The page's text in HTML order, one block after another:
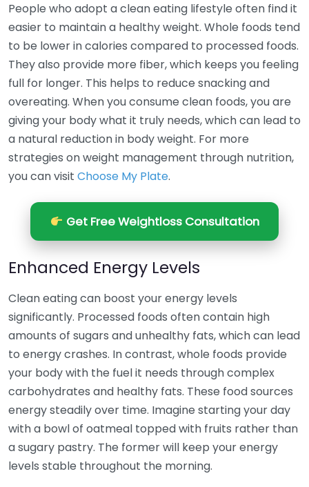
People who adopt a clean eating lifestyle often find it
easier to maintain a healthy weight. Whole foods tend
to be lower in calories compared to processed foods.
They also provide more fiber, which keeps you feeling
full for longer. This helps to reduce snacking and
overeating. When you consume clean foods, you are
giving your body what it truly needs, which can lead to
a natural reduction in body weight. For more
strategies on weight management through nutrition,
you can visit Choose My Plate.
Get Free Weightloss Consultation
Enhanced Energy Levels
Clean eating can boost your energy levels
significantly. Processed foods often contain high
amounts of sugars and unhealthy fats, which can lead
to energy crashes. In contrast, whole foods provide
your body with the fuel it needs through complex
carbohydrates and healthy fats. These food sources
energy steadily over time. Imagine starting your day
with a bowl of oatmeal topped with fruits rather than
a sugary pastry. The former will keep your energy
levels stable throughout the morning.